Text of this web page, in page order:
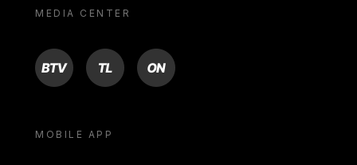
MEDIA CENTER
BTV TL ON
MOBILE APP